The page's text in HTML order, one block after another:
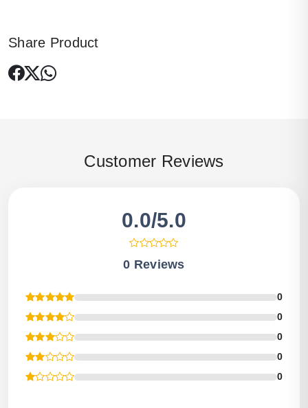
Share Product
Customer Reviews
0.0/5.0
0 Reviews
0
0
0
0
0